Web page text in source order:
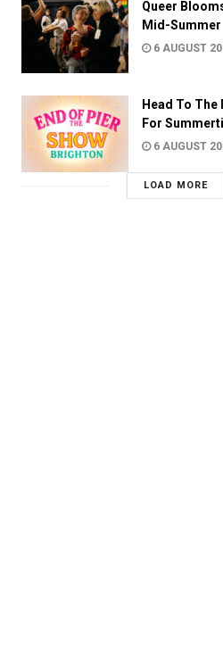
Queer
Mid-Summer
6 AUGUST
Head To The
For
6 AUGUST
LOAD MORE